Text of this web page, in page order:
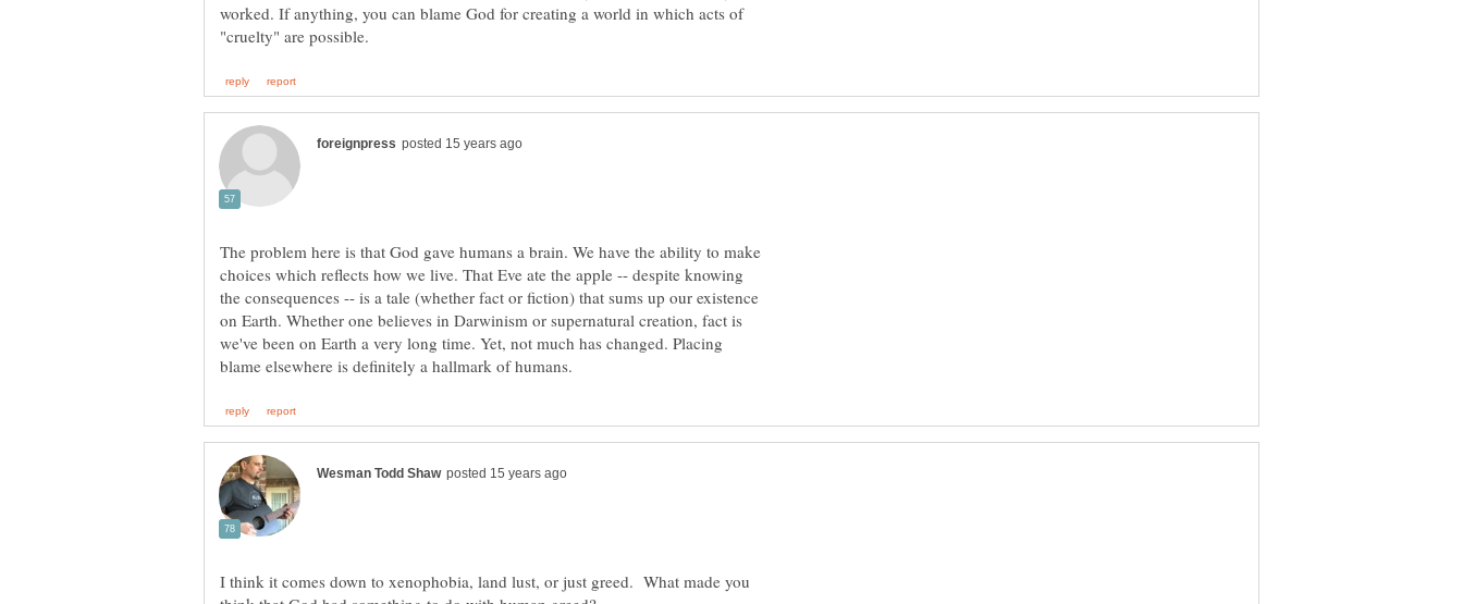
worked. If anything, you can blame God for creating a world in which acts of
The problem here is that God gave humans a brain. We have the ability to make
choices which reflects how we live. That Eve ate the apple -- despite knowing
the consequences -- is a tale (whether fact or fiction) that sums up our existence
on Earth. Whether one believes in Darwinism or supernatural creation, fact is
we've been on Earth a very long time. Yet, not much has changed. Placing
I think it comes down to xenophobia, land lust, or just greed. What made you